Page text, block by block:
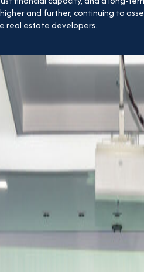
and further, continuing to
real estate developers.